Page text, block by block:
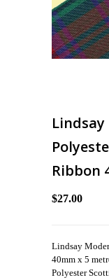
Ribbon
$27.00
Lindsay
40mm x 5
Polyester